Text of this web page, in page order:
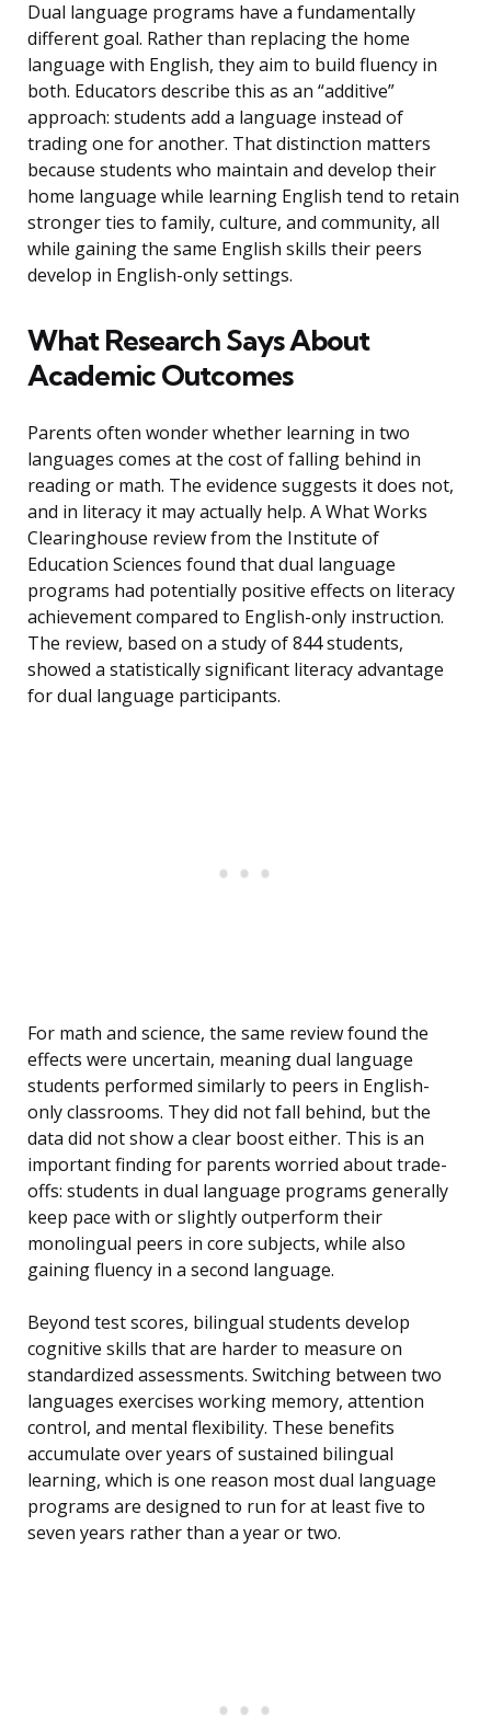
Dual language programs have a fundamentally
different goal. Rather than replacing the home
language with English, they aim to build fluency in
both. Educators describe this as an “additive”
approach: students add a language instead of
trading one for another. That distinction matters
because students who maintain and develop their
home language while learning English tend to retain
stronger ties to family, culture, and community, all
while gaining the same English skills their peers
develop in English-only settings.
What Research Says About
Academic Outcomes
Parents often wonder whether learning in two
languages comes at the cost of falling behind in
reading or math. The evidence suggests it does not,
and in literacy it may actually help. A What Works
Clearinghouse review from the Institute of
Education Sciences found that dual language
programs had potentially positive effects on literacy
achievement compared to English-only instruction.
The review, based on a study of 844 students,
showed a statistically significant literacy advantage
for dual language participants.
For math and science, the same review found the
effects were uncertain, meaning dual language
students performed similarly to peers in English-
only classrooms. They did not fall behind, but the
data did not show a clear boost either. This is an
important finding for parents worried about trade-
offs: students in dual language programs generally
keep pace with or slightly outperform their
monolingual peers in core subjects, while also
gaining fluency in a second language.
Beyond test scores, bilingual students develop
cognitive skills that are harder to measure on
standardized assessments. Switching between two
languages exercises working memory, attention
control, and mental flexibility. These benefits
accumulate over years of sustained bilingual
learning, which is one reason most dual language
programs are designed to run for at least five to
seven years rather than a year or two.